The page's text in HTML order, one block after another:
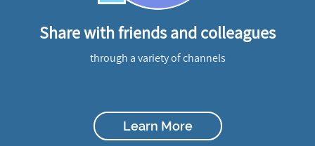
Share with friends and colleagues
through a variety of channels
Learn More